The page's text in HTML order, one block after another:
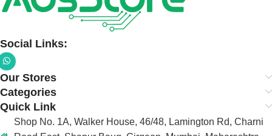
Social Links:
Our Stores
Categories
Quick Link
Shop No. 1A, Walker House, 46/48, Lamington Rd, Charni